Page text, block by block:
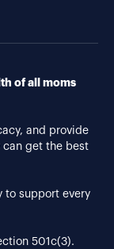
of all moms
and provide
can get the best
to support every
501c(3).